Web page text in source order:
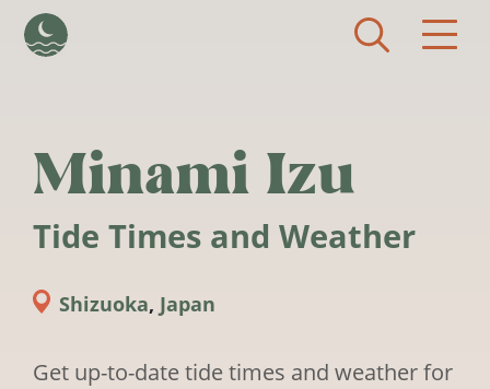
Minami Izu
Tide Times and Weather
Shizuoka, Japan
Get up-to-date tide times and weather for